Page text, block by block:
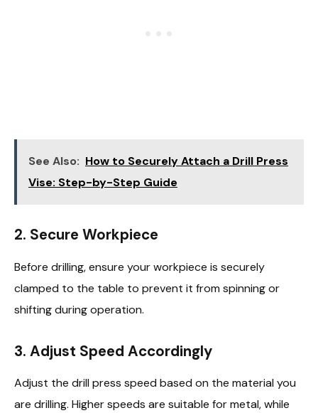
See Also: How to Securely Attach a Drill Press
Vise: Step-by-Step Guide
2. Secure Workpiece
Before drilling, ensure your workpiece is securely
clamped to the table to prevent it from spinning or
shifting during operation.
3. Adjust Speed Accordingly
Adjust the drill press speed based on the material you
are drilling. Higher speeds are suitable for metal, while